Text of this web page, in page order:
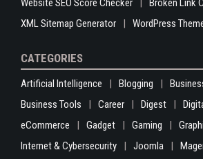
XML Sitemap Generator
WordPress
CATEGORIES
Artificial Intelligence Blogging
Business Tools
Career Digest
eCommerce
Gadget Gaming
Internet & Cybersecurity
Joomla